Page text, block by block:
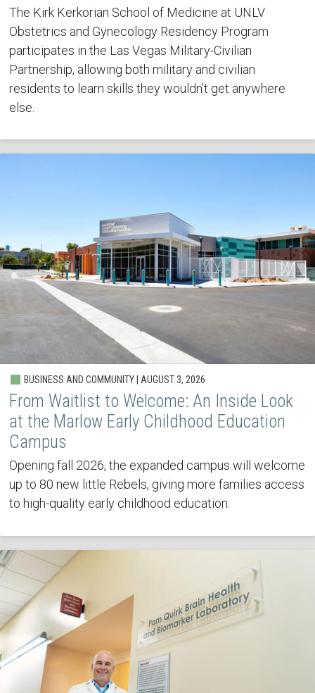
The Kirk Kerkorian School of Medicine at UNLV
Obstetrics and Gynecology Residency Program
participates in the Las Vegas Military-Civilian
Partnership, allowing both military and civilian
residents to learn skills they wouldn’t get anywhere
else.
BUSINESS AND COMMUNITY | AUGUST 3, 2026
From Waitlist to Welcome: An Inside Look
at the Marlow Early Childhood Education
Campus
Opening fall 2026, the expanded campus will welcome
up to 80 new little Rebels, giving more families access
to high-quality early childhood education.